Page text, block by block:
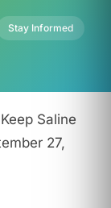
Stay Informed
Saline
27,